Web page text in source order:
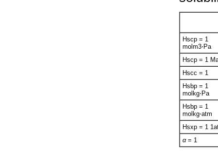
Hscp = 1
mol m3⋅Pa
Hscp = 1 M
Hscc = 1
Hs bp = 1
mol kg⋅Pa
Hs bp = 1
mol kg⋅atm
Hsxp = 1 1
α = 1